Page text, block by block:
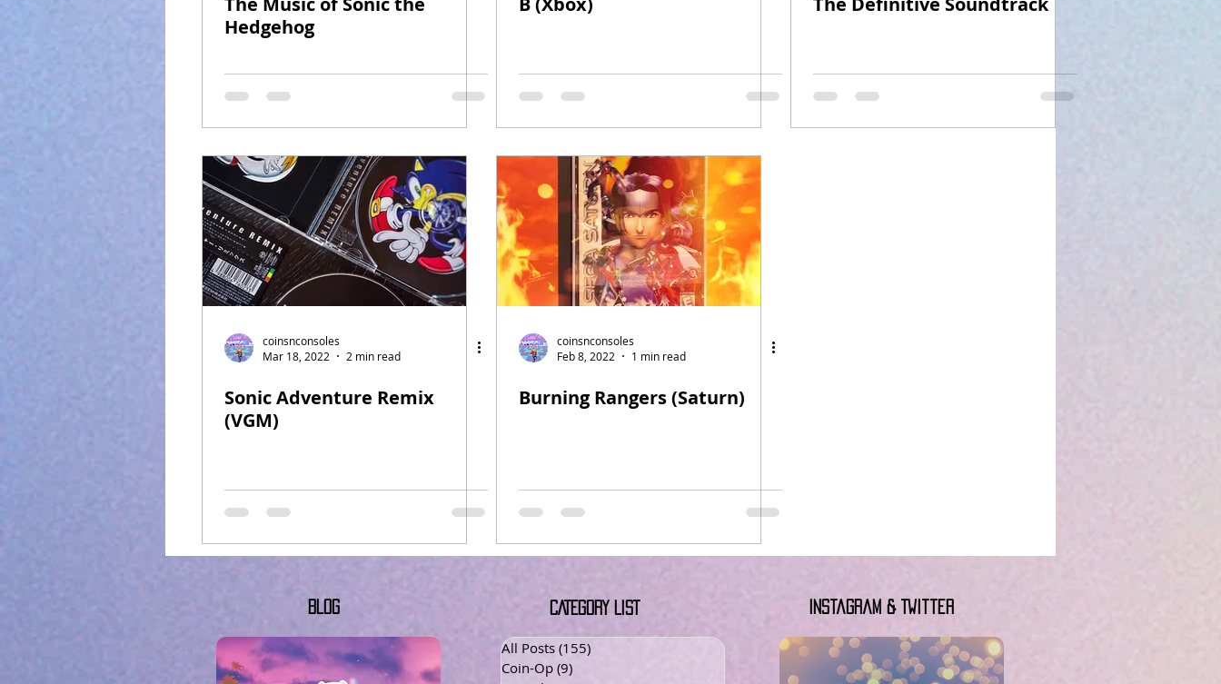
Hedgehog
coinsnconsoles
Mar 18, 2022
2 min read
Sonic Adventure Remix
(VGM)
coinsnconsoles
Feb 8, 2022
1 min read
Burning Rangers (Saturn)
Blog CATEGORY LIST
All Posts (155)
Coin-Op (9)
Instagram & Twitter